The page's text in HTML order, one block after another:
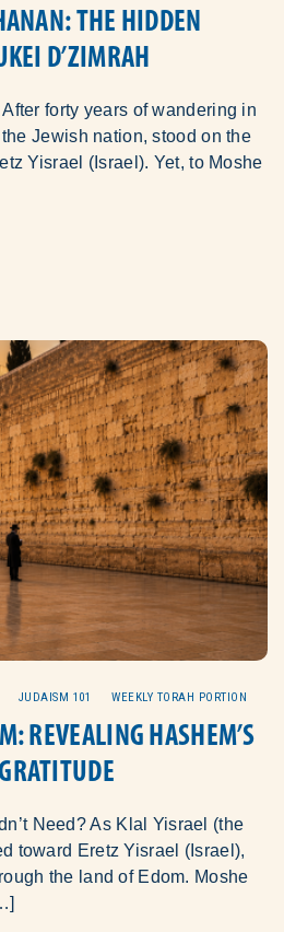
THE HIDDEN
D’ZIMRAH
forty years of wandering in
Jewish nation, stood on the
Yisrael (Israel). Yet, to Moshe
JUDAISM 101 WEEKLY TORAH PORTION
REVEALING HASHEM’S
Need? As Klal Yisrael (the
toward Eretz Yisrael (Israel),
the land of Edom. Moshe